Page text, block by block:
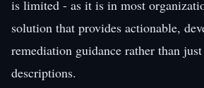
is limited - as it is in most
solution that provides actionable,
remediation guidance rather than
descriptions.